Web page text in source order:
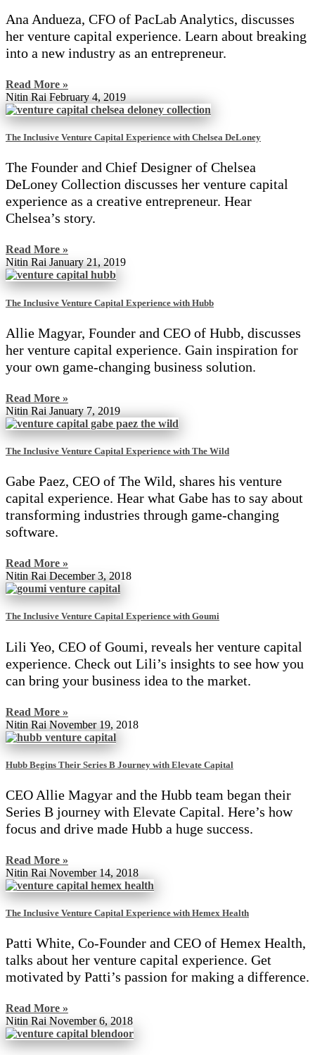
Ana Andueza, CFO of PacLab Analytics, discusses
her venture capital experience. Learn about breaking
into a new industry as an entrepreneur.
Read More »
Nitin Rai February 4, 2019
The Inclusive Venture Capital Experience with Chelsea DeLoney
The Founder and Chief Designer of Chelsea
DeLoney Collection discusses her venture capital
experience as a creative entrepreneur. Hear
Chelsea’s story.
Read More »
Nitin RaiJanuary 21, 2019
The Inclusive Venture Capital Experience with Hubb
Allie Magyar, Founder and CEO of Hubb, discusses
her venture capital experience. Gain inspiration for
your own game-changing business solution.
Read More »
Nitin Rai January 7, 2019
The Inclusive Venture Capital Experience with The Wild
Gabe Paez, CEO of The Wild, shares his venture
capital experience. Hear what Gabe has to say about
transforming industries through game-changing
software.
Read More »
Nitin Rai December 3, 2018
The Inclusive Venture Capital Experience with Goumi
Lili Yeo, CEO of Goumi, reveals her venture capital
experience. Check out Lili’s insights to see how you
can bring your business idea to the market.
Read More »
Nitin Rai November 19, 2018
Hubb Begins Their Series B Journey with Elevate Capital
CEO Allie Magyar and the Hubb team began their
Series B journey with Elevate Capital. Here’s how
focus and drive made Hubb a huge success.
Read More »
Nitin Rai November 14, 2018
The Inclusive Venture Capital Experience with Hemex Health
Patti White, Co-Founder and CEO of Hemex Health,
talks about her venture capital experience. Get
motivated by Patti’s passion for making a difference.
Read More »
Nitin Rai November 6, 2018